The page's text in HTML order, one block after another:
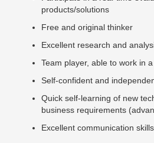
products/solutions
Free and original thinker
Excellent research and
Team player, able to work in
Self-confident and
Quick self-learning of new
business requirements
Excellent communication skills